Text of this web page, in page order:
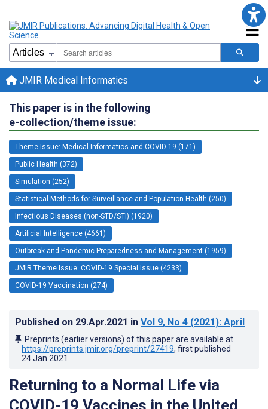
JMIR Medical Informatics
This paper is in the following
e-collection/theme issue:
Theme Issue: Medical Informatics and COVID-19 (171)
Public Health (372)
Simulation (252)
Statistical Methods for Surveillance and Population Health (250)
Infectious Diseases (non-STD/STI) (1920)
Artificial Intelligence (4661)
Outbreak and Pandemic Preparedness and Management (1959)
JMIR Theme Issue: COVID-19 Special Issue (4233)
COVID-19 Vaccination (274)
Published on 29.Apr.2021 in Vol 9, No 4 (2021): April
Preprints (earlier versions) of this paper are available at
https://preprints.jmir.org/preprint/27419, first published
24.Jan.2021
Returning to a Normal Life via
COVID-19 Vaccines in the United